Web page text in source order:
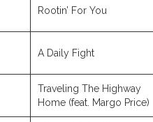
Rootin’ For You
A Daily Fight
Traveling The Highway
Home (feat. Margo Price)